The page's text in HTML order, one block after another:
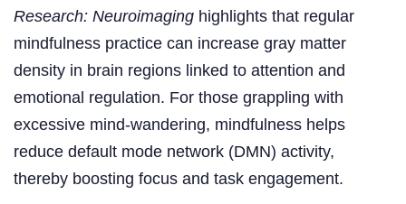
Research: Neuroimaging highlights that regular
mindfulness practice can increase gray matter
density in brain regions linked to attention and
emotional regulation. For those grappling with
excessive mind-wandering, mindfulness helps
reduce default mode network (DMN) activity,
thereby boosting focus and task engagement.